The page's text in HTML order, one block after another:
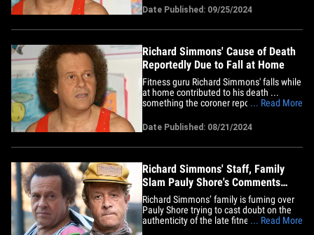
Simmons' longtime housekeeper is
petitioning to become co-trustee of his
estate ... claiming Richard's brother
Date Published: 09/25/2024
Richard Simmons' Cause of Death
Reportedly Due to Fall at Home
Fitness guru Richard Simmons' falls while
at home contributed to his death ...
something the coroner reportedly shared
says he got a call from the L.A. County
Medical Examiner's Office, and they told
him, "Richard's death was accidental due
... Read More
Date Published: 08/21/2024
Richard Simmons' Staff, Family
Slam Pauly Shore's Comments
About His Posts
Richard Simmons’ family is fuming over
Pauly Shore trying to cast doubt on the
authenticity of the late fitness guru's
... Read More